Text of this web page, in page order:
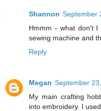
Shannon September
Hmmm - what don't
sewing machine and
Reply
Megan September
My main crafting
into embroidery. I